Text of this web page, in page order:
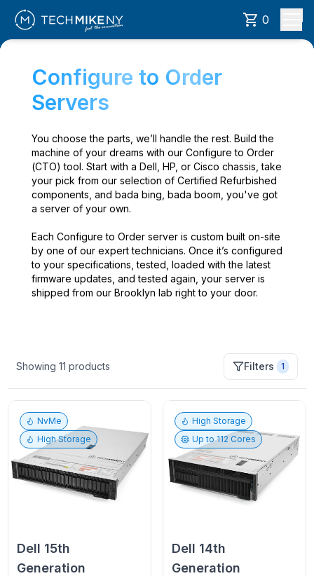
0
Configure to Order
Servers
You choose the parts, we’ll handle the rest. Build the
machine of your dreams with our Configure to Order
(CTO) tool. Start with a Dell, HP, or Cisco chassis, take
your pick from our selection of Certified Refurbished
components, and bada bing, bada boom, you've got
a server of your own.
Each Configure to Order server is custom built on-site
by one of our expert technicians. Once it’s configured
to your specifications, tested, loaded with the latest
firmware updates, and tested again, your server is
shipped from our Brooklyn lab right to your door.
Showing11 products Filters 1
NvMe
High Storage
Dell 15th
Generation
High Storage
Up to112 Cores
Dell 14th
Generation